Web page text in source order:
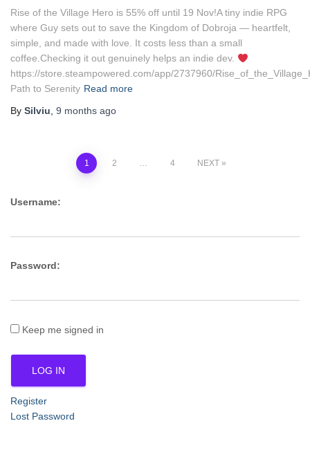
Rise of the Village Hero is 55% off until 19 Nov!A tiny indie RPG
where Guy sets out to save the Kingdom of Dobroja — heartfelt,
simple, and made with love. It costs less than a small
coffee.Checking it out genuinely helps an indie dev.
https://store.steampowered.com/app/2737960/
Path to Serenity Read more
By Silviu, 9 months ago
pagination
1 2 … 4 NEXT
Username:
Password:
Keep me signed in
LOG IN
Register
Lost Password